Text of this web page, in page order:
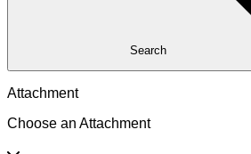
Search
Attachment
Choose an Attachment